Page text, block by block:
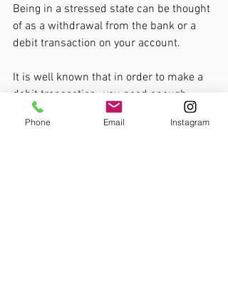
Being in a stressed state can be thought
of as a withdrawal from the bank or a
debit transaction on your account.
It is well known that in order to make a
debit transaction- you need enough
credit. The more credit you have- the
more you can withdraw from your
Phone Email Instagram